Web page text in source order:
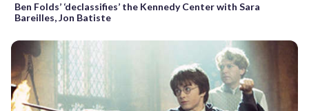
Ben Folds’ ‘declassifies’ the Kennedy Center with Sara
Bareilles, Jon Batiste